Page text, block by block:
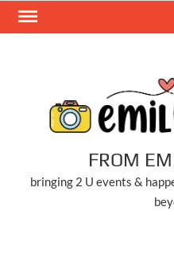
Skip
FROM
bringing 2 U events &